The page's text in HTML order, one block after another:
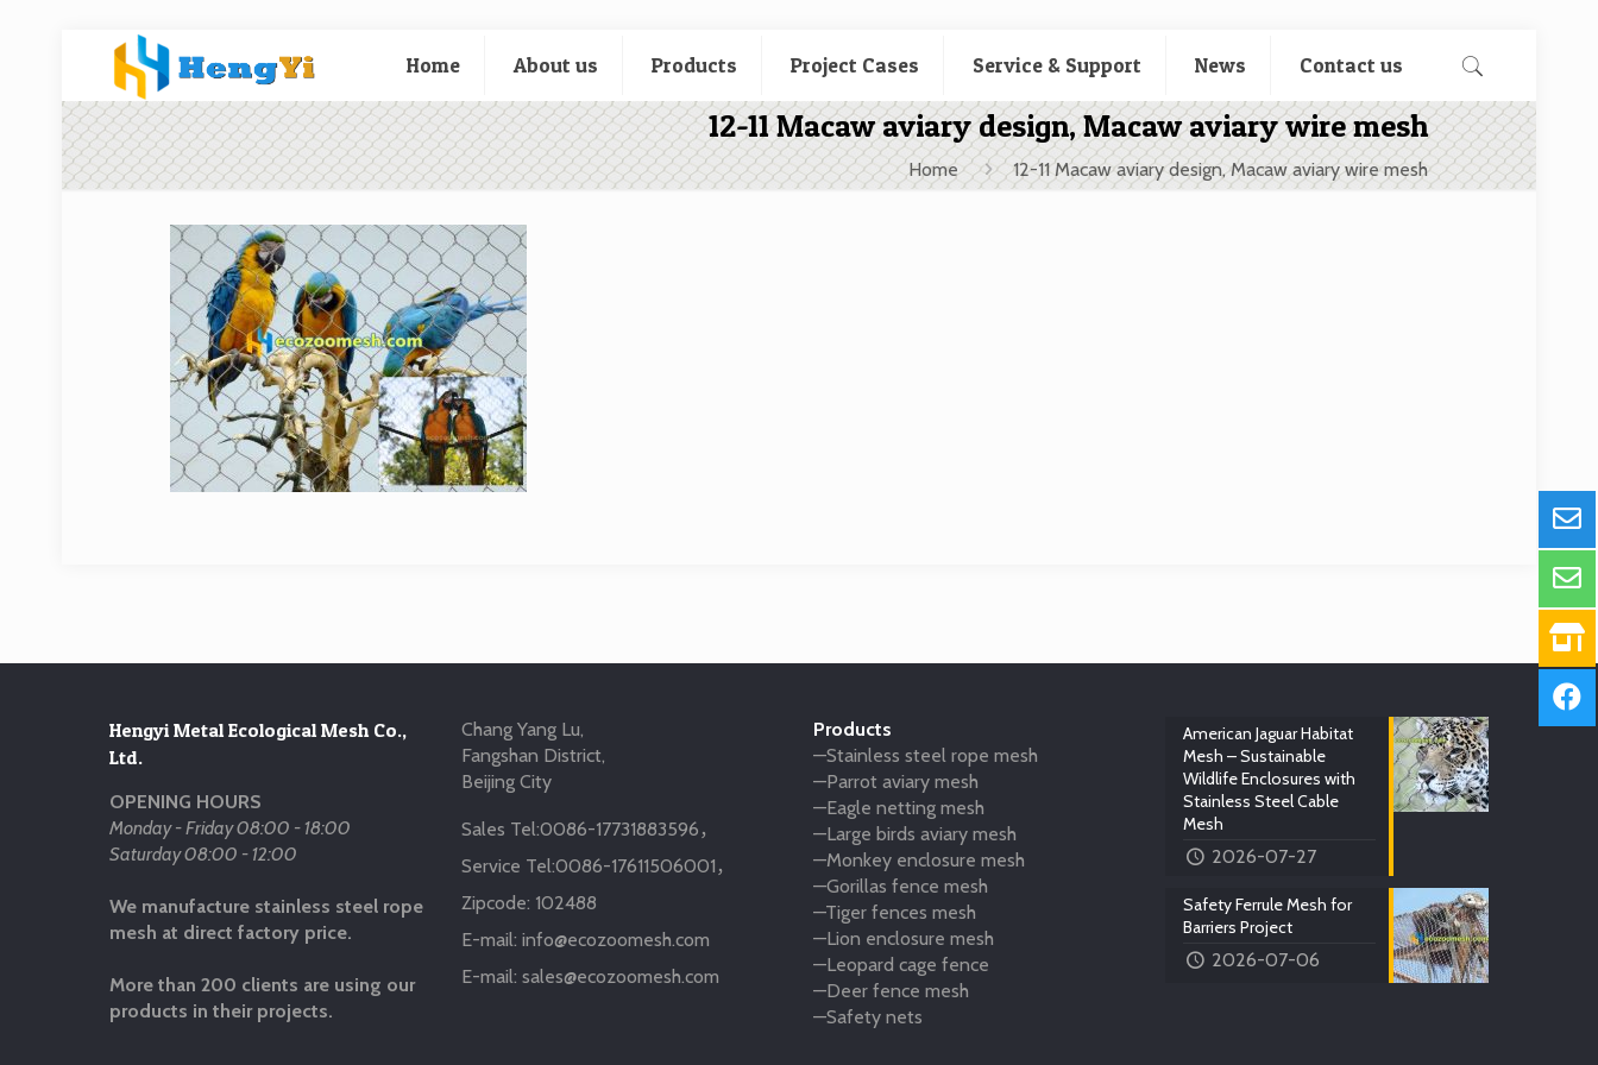
Home About us Products Project Cases Service & Support News Contact us
12-11 Macaw aviary design, Macaw aviary wire mesh
Home 12-11 Macaw aviary design, Macaw aviary wire mesh
Hengyi Metal Ecological Mesh Co.,
Ltd.
OPENING HOURS
Monday - Friday 08:00 - 18:00
Saturday 08:00 - 12:00
We manufacture stainless steel rope
mesh at direct factory price.
More than 200 clients are using our
products in their projects.
Chang Yang Lu,
Fangshan District,
Beijing City
Sales Tel:0086-17731883596 ，
Service Tel:0086-17611506001 ，
Zipcode: 102488
E-mail: info@ecozoomesh.com
E-mail: sales@ecozoomesh.com
Products
—Stainless steel rope mesh
—Parrot aviary mesh
—Eagle netting mesh
—Large birds aviary mesh
—Monkey enclosure mesh
—Gorillas fence mesh
—Tiger fences mesh
—Lion enclosure mesh
—Leopard cage fence
—Deer fence mesh
—Safety nets
American Jaguar Habitat
Mesh – Sustainable
Wildlife Enclosures with
Stainless Steel Cable
Mesh
2026-07-27
Safety Ferrule Mesh for
Barriers Project
2026-07-06